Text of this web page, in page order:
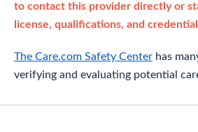
to contact this provider directly or
license, qualifications, and
The Care.com Safety Center has
verifying and evaluating potential